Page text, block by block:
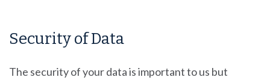
Security of Data
The security of your data is important to us but